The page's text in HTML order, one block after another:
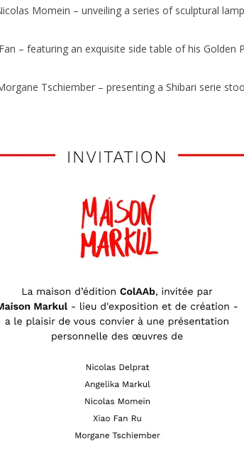
Momein – unveiling a series of sculptural
– featuring an exquisite side table of his Golden
Tschiember – presenting a Shibari serie